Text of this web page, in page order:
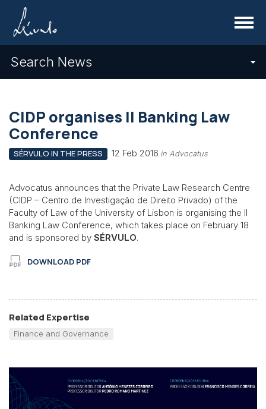
Menu
Search News
CIDP organises II Banking Law
Conference
SÉRVULO IN THE PRESS 12 Feb 2016 in Advocatus
Advocatus announces that the Private Law Research Centre
(CIDP – Centro de Investigação de Direito Privado) of the
Faculty of Law of the University of Lisbon is organising the II
Banking Law Conference, which takes place on February 18
and is sponsored by SÉRVULO.
DOWNLOAD PDF
Related Expertise
Finance and Governance